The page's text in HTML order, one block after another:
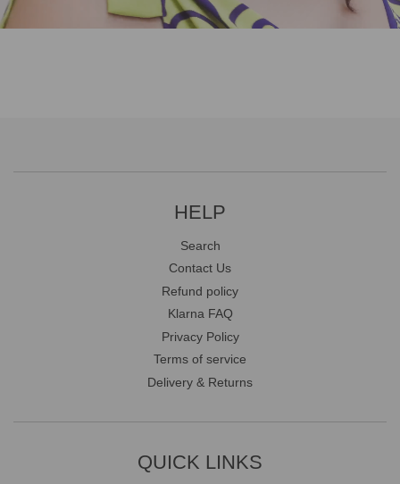
HELP
Search
Contact Us
Refund policy
Klarna FAQ
Privacy Policy
Terms of service
Delivery & Returns
QUICK LINKS